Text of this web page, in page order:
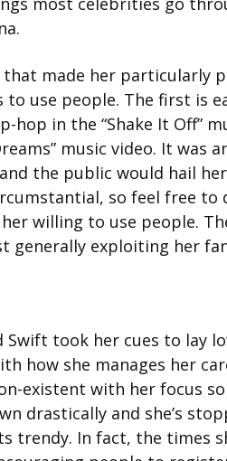
made her particularly
use people. The first is
in the “Shake It Off”
music video. It was
the public would hail
so feel free to
willing to use people.
generally exploiting her
took her cues to lay
how she manages her
existent with her focus
drastically and she’s
trendy. In fact, the times